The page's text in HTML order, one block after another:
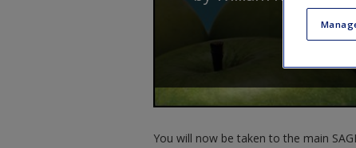
You will now be taken to the main